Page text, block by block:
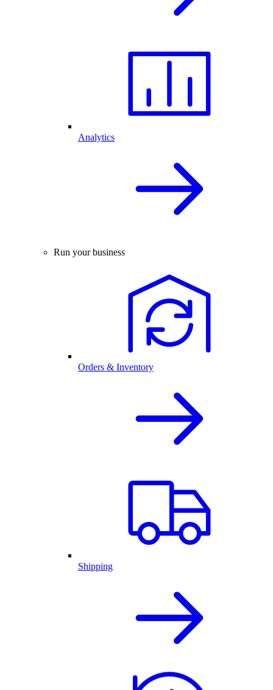
Analytics
Run your business
Orders & Inventory
Shipping